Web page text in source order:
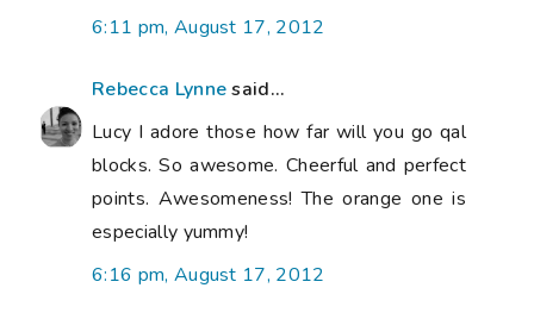
6:11 pm, August 17, 2012
Rebecca Lynnesaid...
Lucy I adore those how far will you go qal
blocks. So awesome. Cheerful and perfect
points. Awesomeness! The orange one is
especially yummy!
6:16 pm, August 17, 2012